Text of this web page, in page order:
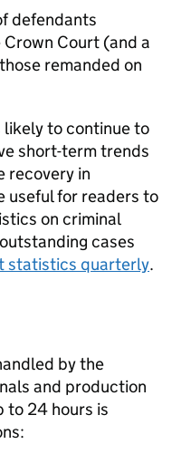
defendants
Court (and a
remanded on
likely to continue to
short-term trends
recovery in
useful for readers to
on criminal
cases
statistics quarterly.
by the
and production
to 24 hours is